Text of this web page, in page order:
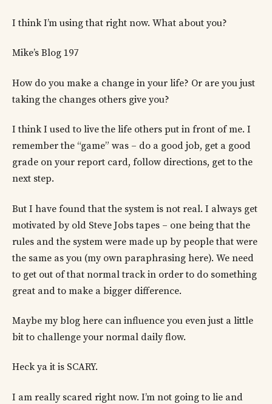
I think I’m using that right now. What about you?
Mike’s Blog 197
How do you make a change in your life? Or are you just
taking the changes others give you?
I think I used to live the life others put in front of me. I
remember the “game” was – do a good job, get a good
grade on your report card, follow directions, get to the
next step.
But I have found that the system is not real. I always get
motivated by old Steve Jobs tapes – one being that the
rules and the system were made up by people that were
the same as you (my own paraphrasing here). We need
to get out of that normal track in order to do something
great and to make a bigger difference.
Maybe my blog here can influence you even just a little
bit to challenge your normal daily flow.
Heck ya it is SCARY.
I am really scared right now. I’m not going to lie and